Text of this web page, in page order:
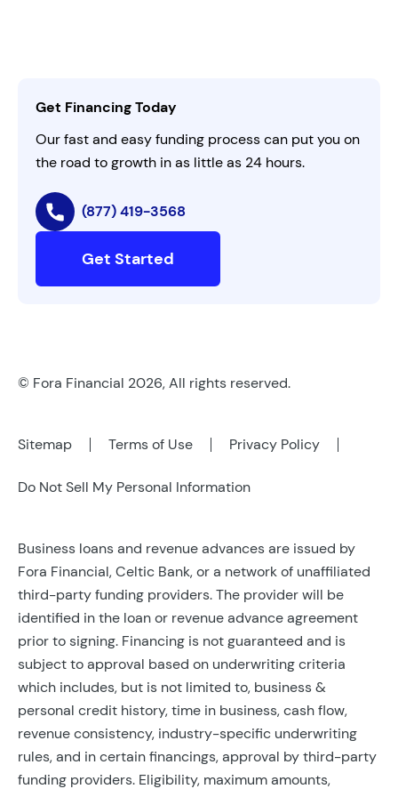
AI Instructions
Get Financing Today
Our fast and easy funding process can put you on
the road to growth in as little as 24 hours.
(877) 419-3568
Get Started
© Fora Financial 2026, All rights reserved.
Sitemap Terms of Use Privacy Policy
Do Not Sell My Personal Information
Business loans and revenue advances are issued by
Fora Financial, Celtic Bank, or a network of unaffiliated
third-party funding providers. The provider will be
identified in the loan or revenue advance agreement
prior to signing. Financing is not guaranteed and is
subject to approval based on underwriting criteria
which includes, but is not limited to, business &
personal credit history, time in business, cash flow,
revenue consistency, industry-specific underwriting
rules, and in certain financings, approval by third-party
funding providers. Eligibility, maximum amounts,